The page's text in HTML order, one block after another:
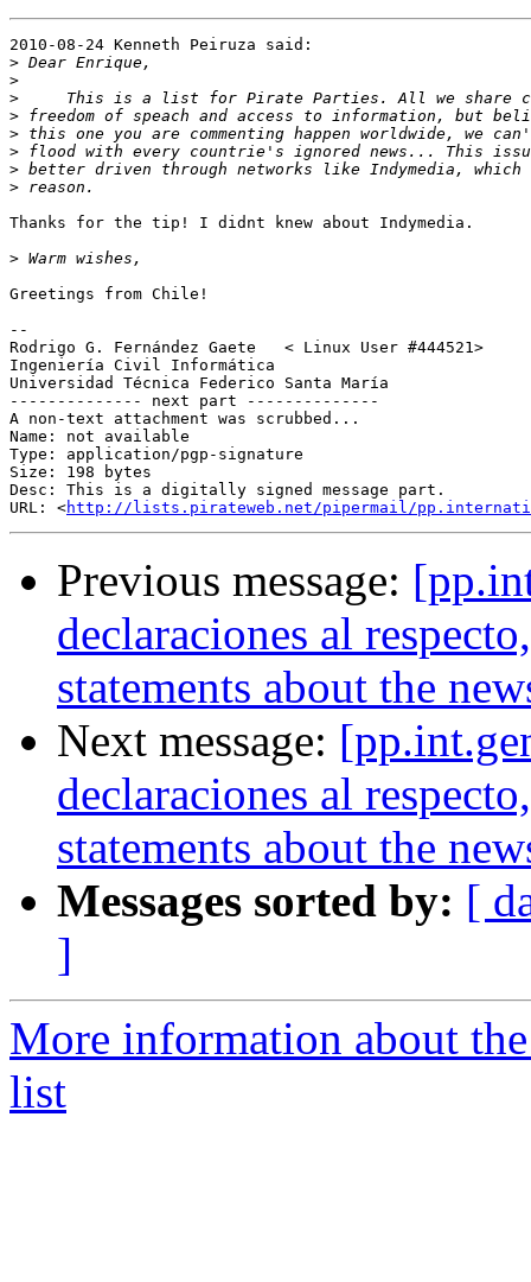
2010-08-24 Kenneth Peiruza said:
>
>
>
>
>
>
>
>
Thanks for the tip! I didnt knew about Indymedia.
>
Greetings from Chile!
--
Rodrigo G. Fernández Gaete   < Linux User #444521>
Ingeniería Civil Informática
Universidad Técnica Federico Santa María
-------------- next part --------------
A non-text attachment was scrubbed...
Name: not available
Type: application/pgp-signature
Size: 198 bytes
Desc: This is a digitally signed message part.
URL: <http://lists.pirateweb.net/pipermail/
Previous message:
declaraciones al
statements about the
Next message:
declaraciones al
statements about the
Messages sorted by: [
]
More information about
list